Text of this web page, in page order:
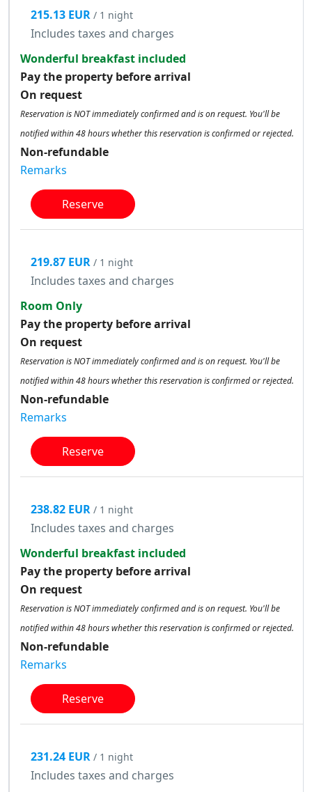
215.13 EUR / 1 night
Includes taxes and charges
Wonderful breakfast included
Pay the property before arrival
On request
Reservation is NOT immediately confirmed and is on request. You'll be
notified within 48 hours whether this reservation is confirmed or rejected.
Non-refundable
Remarks
Reserve
219.87 EUR / 1 night
Includes taxes and charges
Room Only
Pay the property before arrival
On request
Reservation is NOT immediately confirmed and is on request. You'll be
notified within 48 hours whether this reservation is confirmed or rejected.
Non-refundable
Remarks
Reserve
238.82 EUR / 1 night
Includes taxes and charges
Wonderful breakfast included
Pay the property before arrival
On request
Reservation is NOT immediately confirmed and is on request. You'll be
notified within 48 hours whether this reservation is confirmed or rejected.
Non-refundable
Remarks
Reserve
231.24 EUR / 1 night
Includes taxes and charges